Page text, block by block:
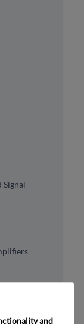
Signal
and